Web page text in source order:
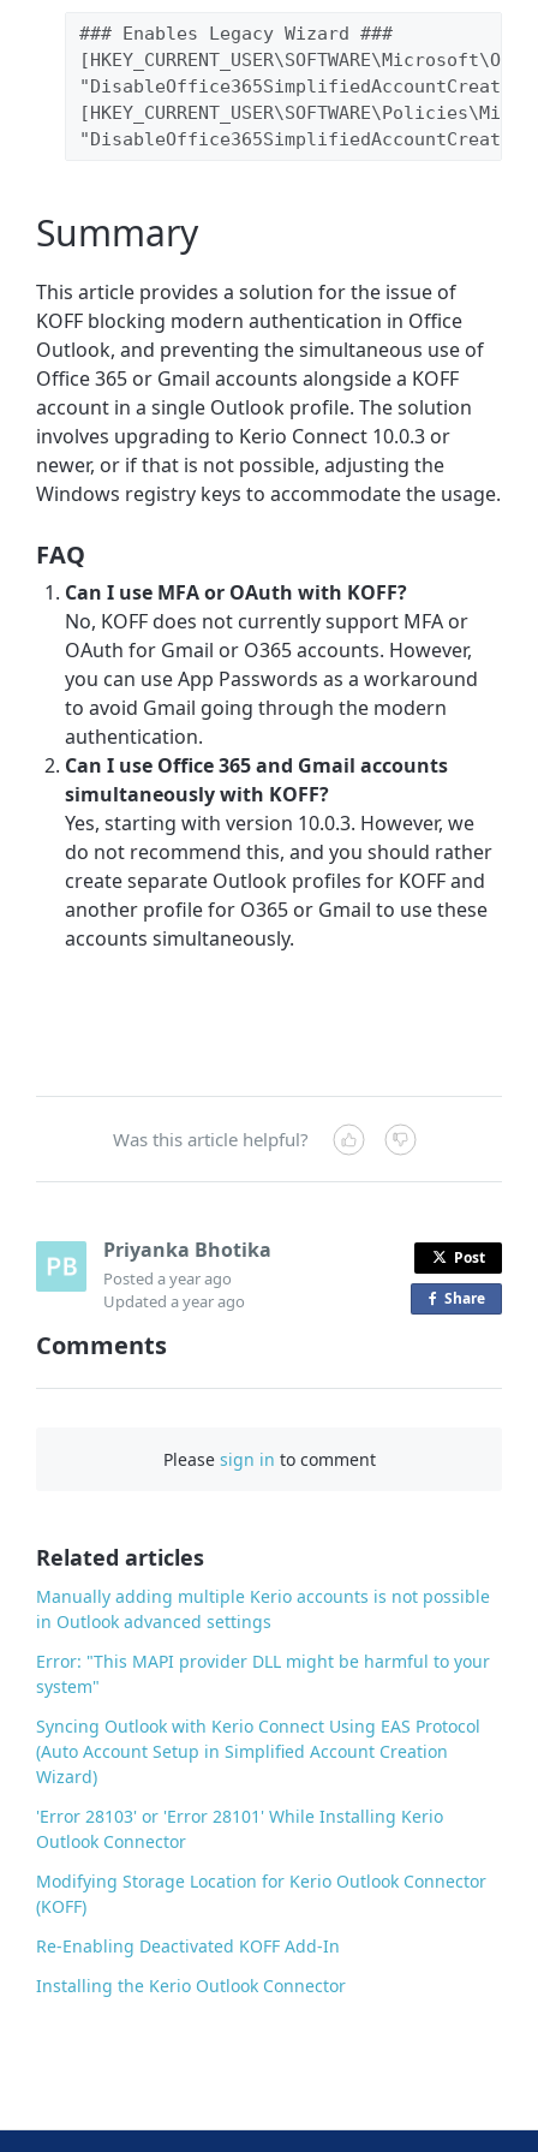
### Enables Legacy Wizard ###
Summary
This article provides a solution for the issue of
KOFF blocking modern authentication in Office
Outlook, and preventing the simultaneous use of
Office 365 or Gmail accounts alongside a KOFF
account in a single Outlook profile. The solution
involves upgrading to Kerio Connect 10.0.3 or
newer, or if that is not possible, adjusting the
Windows registry keys to accommodate the usage.
FAQ
Can I use MFA or OAuth with KOFF?
No, KOFF does not currently support MFA or
OAuth for Gmail or O365 accounts. However,
you can use App Passwords as a workaround
to avoid Gmail going through the modern
authentication.
Can I use Office 365 and Gmail accounts
simultaneously with KOFF?
Yes, starting with version 10.0.3. However, we
do not recommend this, and you should rather
create separate Outlook profiles for KOFF and
another profile for O365 or Gmail to use these
accounts simultaneously.
Was this article helpful?
Priyanka Bhotika
Posteda year ago
Updateda year ago
Post
Shareo
a
Comments
Please sign in to comment
Related articles
Manually adding multiple Kerio accounts is not possible
in Outlook advanced settings
Error: "This MAPI provider DLL might be harmful to your
system"
Syncing Outlook with Kerio Connect Using EAS Protocol
(Auto Account Setup in Simplified Account Creation
Wizard)
'Error 28103' or 'Error 28101' While Installing Kerio
Outlook Connector
Modifying Storage Location for Kerio Outlook Connector
(KOFF)
Re-Enabling Deactivated KOFF Add-In
Installing the Kerio Outlook Connector